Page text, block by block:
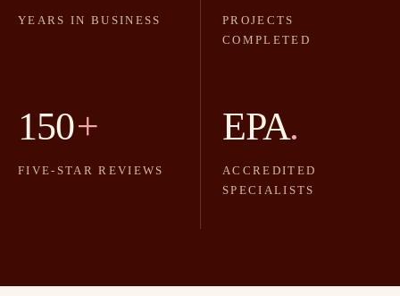
YEARS IN BUSINESS
PROJECTS
COMPLETED
150+
FIVE-STAR REVIEWS
EPA.
ACCREDITED
SPECIALISTS